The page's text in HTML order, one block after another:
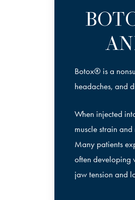
Botox® is a
headaches, and
When injected
muscle strain
Many patients
often developing
jaw tension and